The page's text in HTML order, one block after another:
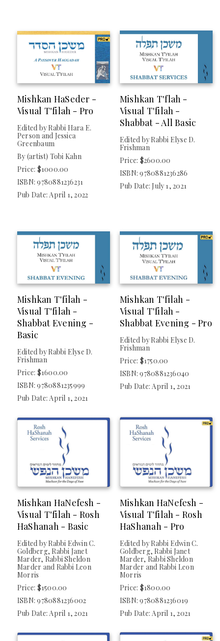
Mishkan HaSeder -
Visual T'filah - Pro
Edited by Rabbi Hara E.
Person and Jessica
Greenbaum
By (artist) Tobi Kahn
Price: $1000.00
ISBN: 9780881236231
Pub Date: April 1, 2022
Mishkan T'flah -
Visual T'filah -
Shabbat - All Basic
Edited by Rabbi Elyse D.
Frishman
Price: $2600.00
ISBN: 9780881236286
Pub Date: July 1, 2021
Mishkan T'filah -
Visual T'filah -
Shabbat Evening -
Basic
Edited by Rabbi Elyse D.
Frishman
Price: $1600.00
ISBN: 9780881235999
Pub Date: April 1, 2021
Mishkan T'filah -
Visual T'filah -
Shabbat Evening - Pro
Edited by Rabbi Elyse D.
Frishman
Price: $1750.00
ISBN: 9780881236040
Pub Date: April 1, 2021
Mishkan HaNefesh -
Visual T'filah - Rosh
HaShanah - Basic
Edited by Rabbi Edwin C.
Goldberg, Rabbi Janet
Marder, Rabbi Sheldon
Marder and Rabbi Leon
Morris
Price: $1500.00
ISBN: 9780881236002
Pub Date: April 1, 2021
Mishkan HaNefesh -
Visual T'filah - Rosh
HaShanah - Pro
Edited by Rabbi Edwin C.
Goldberg, Rabbi Janet
Marder, Rabbi Sheldon
Marder and Rabbi Leon
Morris
Price: $1800.00
ISBN: 9780881236019
Pub Date: April 1, 2021